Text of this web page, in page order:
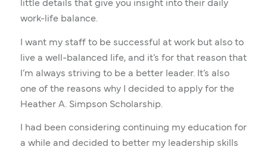
little details that give you insight into their daily
work-life balance.
I want my staff to be successful at work but also to
live a well-balanced life, and it’s for that reason that
I’m always striving to be a better leader. It’s also
one of the reasons why I decided to apply for the
Heather A. Simpson Scholarship.
I had been considering continuing my education for
a while and decided to better my leadership skills